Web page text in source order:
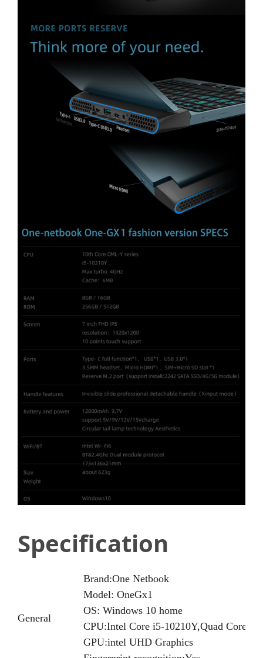
Specification
General
Brand:One Netbook
Model: OneGx1
OS: Windows 10 home
CPU:Intel Core i5-10210Y,Quad Core
GPU:intel UHD Graphics